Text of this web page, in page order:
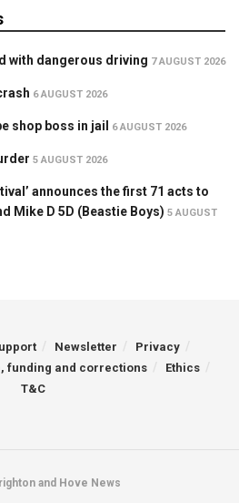
with dangerous driving 7 AUGUST 2026
6 AUGUST 2026
shop boss in jail 6 AUGUST 2026
5 AUGUST 2026
announces the first 71 acts to
Mike D 5D (Beastie Boys) 5 AUGUST
Newsletter
Privacy
funding and corrections
Ethics
T&C
and Hove News